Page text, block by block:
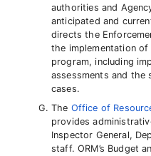
authorities and
anticipated and
directs the
the implementation of
program, including
assessments and the
cases.
The Office of
provides
Inspector General,
staff. ORM’s Budget